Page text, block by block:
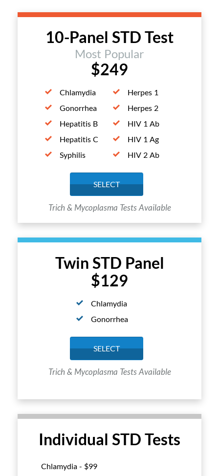
Twin STD Panel
$129
Chlamydia
Gonorrhea
SELECT
Trich & Mycoplasma Tests Available
10-Panel STD Test
Most Popular
$249
Chlamydia
Gonorrhea
Hepatitis B
Hepatitis C
Syphilis
Herpes 1
Herpes 2
HIV 1 Ab
HIV 1 Ag
HIV 2 Ab
SELECT
Trich & Mycoplasma Tests Available
Individual STD Tests
Chlamydia - $99